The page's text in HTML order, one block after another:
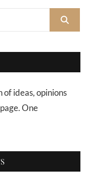
of ideas, opinions
One